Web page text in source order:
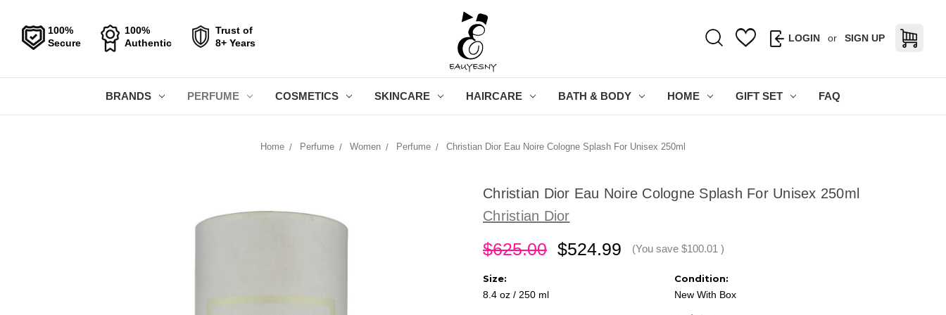
100%
Secure
100%
Authentic
Trust of
8+ Years
LOGIN or SIGN UP
BRANDS PERFUME COSMETICS SKINCARE HAIRCARE BATH & BODY HOME GIFT SET FAQ
Home Perfume Women Perfume Christian Dior Eau Noire Cologne Splash For Unisex 250ml
Christian Dior Eau Noire Cologne Splash For Unisex 250ml
Christian Dior
$625.00 $524.99 (You save $100.01 )
Size:
8.4 oz / 250 ml
Condition:
New With Box